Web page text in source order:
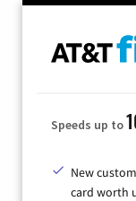
Speeds up to
New
card worth